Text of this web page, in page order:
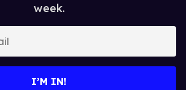
week.
I’M IN!